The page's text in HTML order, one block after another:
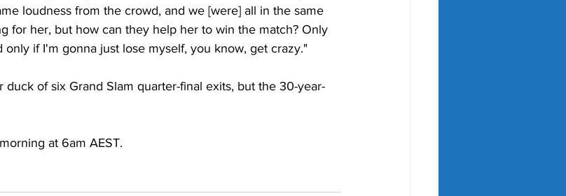
loudness from the crowd, and we [were] all in the same
for her, but how can they help her to win the match? Only
if I'm gonna just lose myself, you know, get crazy."
of six Grand Slam quarter-final exits, but the 30-year-
at 6am AEST.